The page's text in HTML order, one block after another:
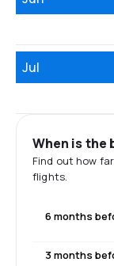
Jul
When is the
Find out how
flights.
6 months
3 months